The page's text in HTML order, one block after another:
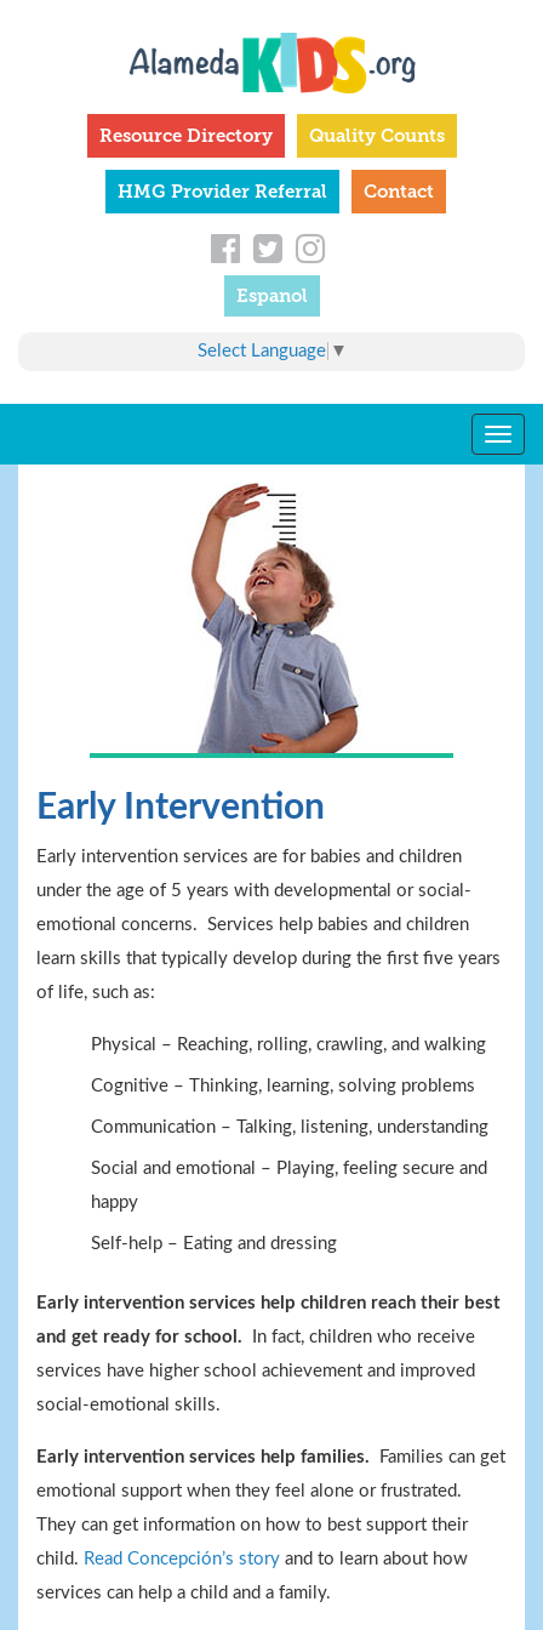
Resource Directory Quality Counts
HMG Provider Referral Contact
Espanol
Select Language ▼
Early Intervention
Early intervention services are for babies and children
under the age of 5 years with developmental or social-
emotional concerns. Services help babies and children
learn skills that typically develop during the first five years
of life, such as:
Physical – Reaching, rolling, crawling, and walking
Cognitive – Thinking, learning, solving problems
Communication – Talking, listening, understanding
Social and emotional – Playing, feeling secure and
happy
Self-help – Eating and dressing
Early intervention services help children reach their best
and get ready for school. In fact, children who receive
services have higher school achievement and improved
social-emotional skills.
Early intervention services help families. Families can get
emotional support when they feel alone or frustrated.
They can get information on how to best support their
child. Read Concepción’s story and to learn about how
services can help a child and a family.